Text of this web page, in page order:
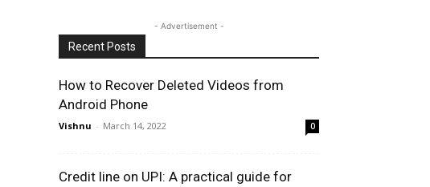
- Advertisement -
Recent Posts
How to Recover Deleted Videos from
Android Phone
Vishnu - March 14, 2022 0
Credit line on UPI: A practical guide for